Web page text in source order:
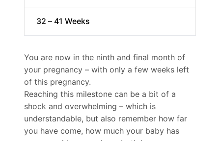
32 – 41 Weeks
You are now in the ninth and final month of
your pregnancy – with only a few weeks left
of this pregnancy.
Reaching this milestone can be a bit of a
shock and overwhelming – which is
understandable, but also remember how far
you have come, how much your baby has